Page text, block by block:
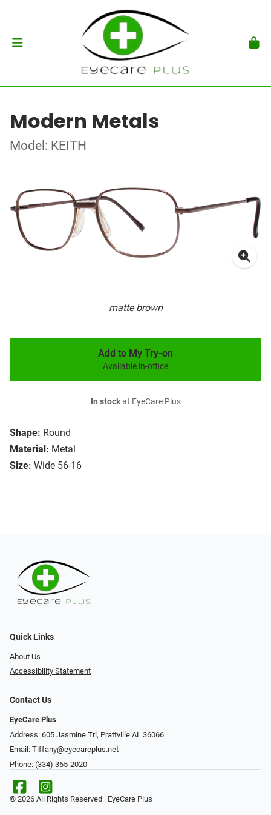
Modern Metals
Model: KEITH
matte brown
Shape: Round
Material: Metal
Size: Wide 56-16
Add to My Try-on
Available in-office
In stockat EyeCare Plus
Quick Links
About Us
Accessibility Statement
Contact Us
EyeCare Plus
Address: 605 Jasmine Trl, Prattville AL 36066
Email: Tiffany@eyecareplus.net
Phone: (334) 365-2020
© 2026 All Rights Reserved | EyeCare Plus